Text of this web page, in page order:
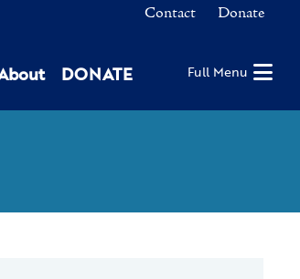
Contact Donate
DONATE Full Menu